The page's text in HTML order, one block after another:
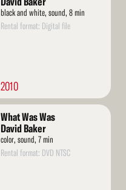
black and white, sound, 8 min
Rental format: Digital file
2010
What Was Was
David Baker
color, sound, 7 min
Rental format: DVD NTSC